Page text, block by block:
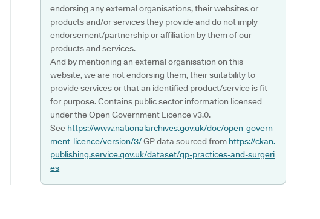
endorsing any external organisations, their websites or
products and/or services they provide and do not imply
endorsement/partnership or affiliation by them of our
products and services.
And by mentioning an external organisation on this
website, we are not endorsing them, their suitability to
provide services or that an identified product/service is fit
for purpose. Contains public sector information licensed
under the Open Government Licence v3.0.
See https://www.nationalarchives.gov.uk/doc/open-govern
ment-licence/version/3/GP data sourced from https://ckan.
publishing.service.gov.uk/dataset/gp-practices-and-surgeri
es